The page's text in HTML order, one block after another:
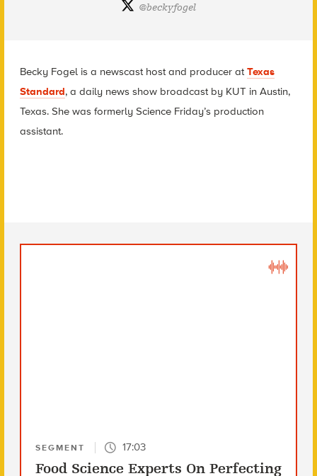
@beckyfogel
Becky Fogel is a newscast host and producer atTexas
Standard, a daily news show broadcast by KUT in Austin,
Texas. She was formerly Science Friday’s production
assistant.
SEGMENT 17:03
Food Science Experts On Perfecting